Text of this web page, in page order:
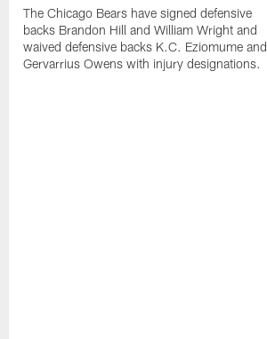
The Chicago Bears have signed defensive
backs Brandon Hill and William Wright and
waived defensive backs K.C. Eziomume and
Gervarrius Owens with injury designations.